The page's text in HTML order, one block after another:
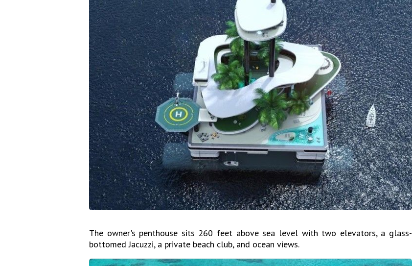
The owner's penthouse sits 260 feet above sea level with two elevators, a glass-
bottomed Jacuzzi, a private beach club, and ocean views.